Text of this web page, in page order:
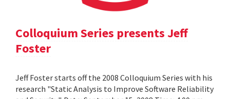
Colloquium Series presents Jeff
Foster
Jeff Foster starts off the 2008 Colloquium Series with his
research "Static Analysis to Improve Software Reliability